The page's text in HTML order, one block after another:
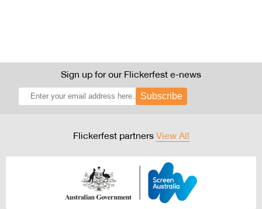
Sign up for our Flickerfest e-news
Subscribe
Flickerfest partners View All